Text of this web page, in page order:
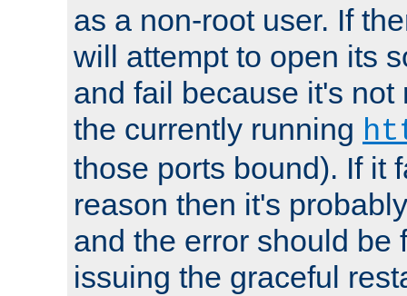
as a non-root user. If
will attempt to open its
and fail because it's not
the currently running
those ports bound). If it
reason then it's
and the error should be
issuing the graceful